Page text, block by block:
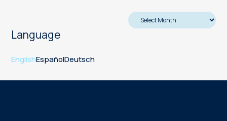
Language
EnglishEspañolDeutsch